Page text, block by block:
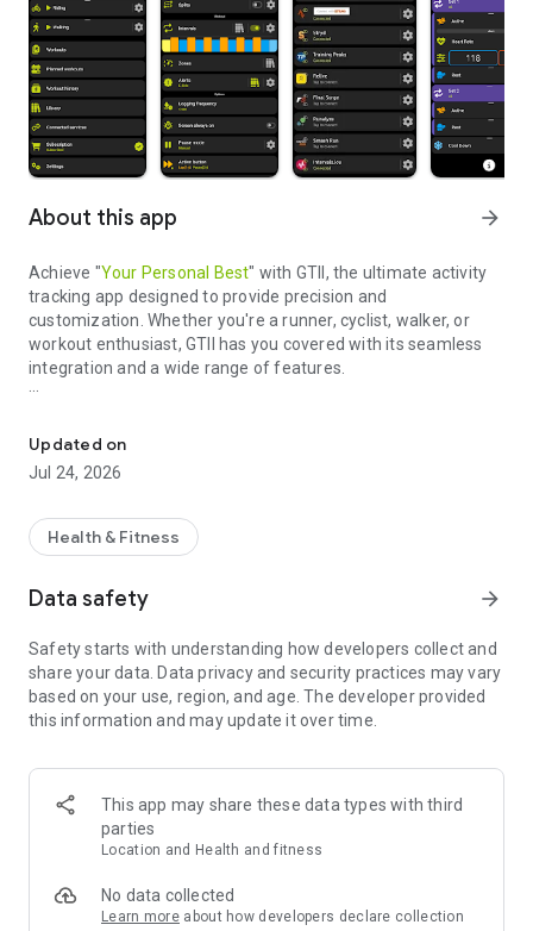
About this app arrow_forward
Achieve "Your Personal Best" with GTII, the ultimate activity
tracking app designed to provide precision and
customization. Whether you're a runner, cyclist, walker, or
workout enthusiast, GTII has you covered with its seamless
integration and a wide range of features.
meeting needs. Developed by a passionate runner who
understands the importance of simplicity and accuracy, GTII
is the result of dedicated effort. My mission is clear: to offer
popular platforms like Strava ™, empowering you to analyze
your performance in unprecedented detail.
⭐Customizable Workouts
workouts, define splits based on distance or time, set up
intervals and laps with repeating sets or manual inputs,
establish heart rate, power, pace, and speed zones, receive
alerts tailored to your preferences, and design layouts and
Layout Editor
Customize your layouts, screens, and measures to align with
your preferences using a flexible layout editor.
Interval Editor:
Take charge of your training with a versatile interval editor.
Updated on
Jul 24, 2026
Health & Fitness
Data safety arrow_forward
Safety starts with understanding how developers collect and
share your data. Data privacy and security practices may vary
based on your use, region, and age. The developer provided
this information and may update it over time.
This app may share these data types with third
parties
Location and Health and fitness
No data collected
Learn more about how developers declare collection